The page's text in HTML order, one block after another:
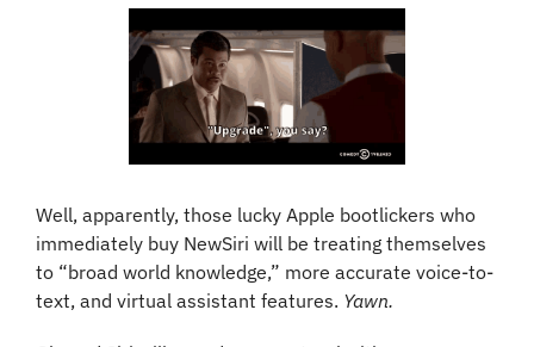
Well, apparently, those lucky Apple bootlickers who
immediately buy NewSiri will be treating themselves
to “broad world knowledge,” more accurate voice-to-
text, and virtual assistant features. Yawn.